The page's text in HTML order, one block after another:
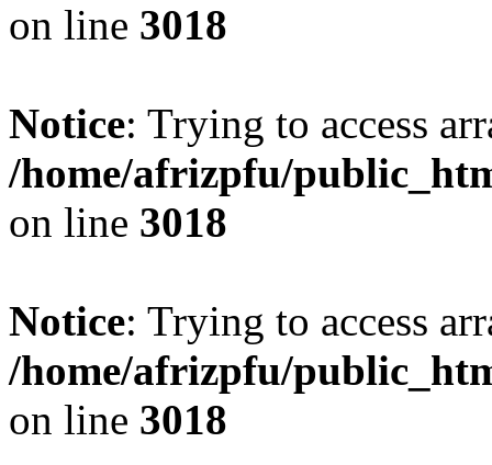
on line 3018
Notice: Trying to access
/home/afrizpfu/
on line 3018
Notice: Trying to access
/home/afrizpfu/
on line 3018